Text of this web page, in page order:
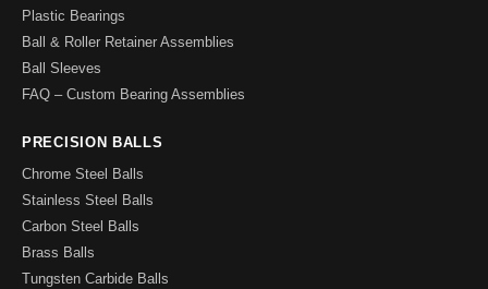
Plastic Bearings
Ball & Roller Retainer Assemblies
Ball Sleeves
FAQ – Custom Bearing Assemblies
PRECISION BALLS
Chrome Steel Balls
Stainless Steel Balls
Carbon Steel Balls
Brass Balls
Tungsten Carbide Balls